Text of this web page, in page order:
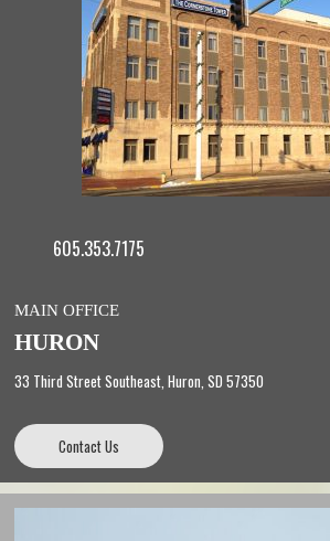
605.353.7175
MAIN OFFICE
HURON
33 Third Street Southeast, Huron, SD 57350
Contact Us